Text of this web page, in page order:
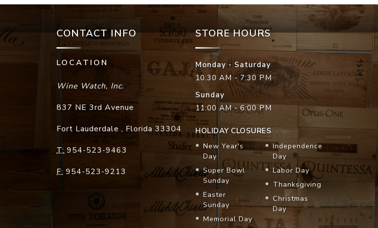
CONTACT INFO
LOCATION
Wine Watch, Inc.
837 NE 3rd Avenue
Fort Lauderdale , Florida 33304
T: 954-523-9463
F: 954-523-9213
STORE HOURS
Monday - Saturday
10:30 AM - 7:30 PM
Sunday
11:00 AM - 6:00 PM
HOLIDAY CLOSURES
New Year's
Day
Super Bowl
Sunday
Easter
Sunday
Memorial Day
Independence
Day
Labor Day
Thanksgiving
Christmas
Day